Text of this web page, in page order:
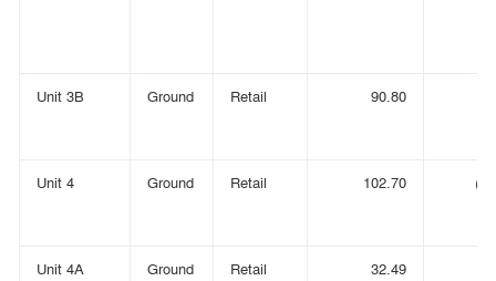
Unit 3B Ground Retail 90.80
Unit 4 Ground Retail 102.70
Unit 4A Ground Retail 32.49